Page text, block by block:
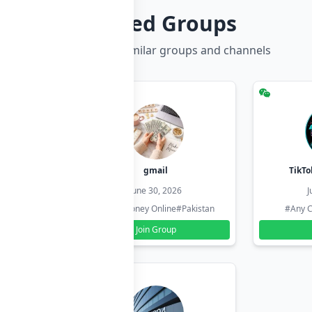
Related Groups
Discover more similar groups and channels
gmail
June 30, 2026
#Earn Money Online#Pakistan
Join Group
#Any